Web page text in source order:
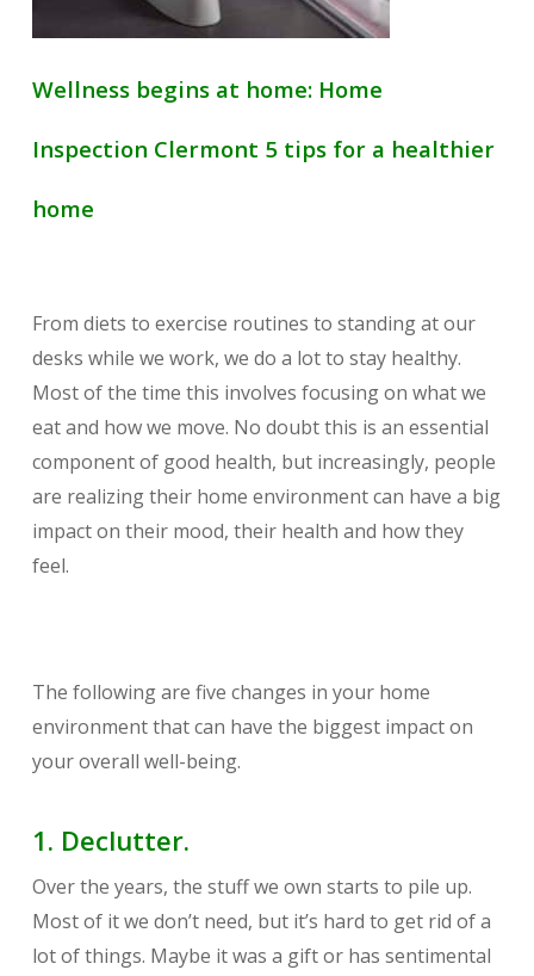
Wellness begins at home: Home
Inspection Clermont 5 tips for a healthier
home
From diets to exercise routines to standing at our
desks while we work, we do a lot to stay healthy.
Most of the time this involves focusing on what we
eat and how we move. No doubt this is an essential
component of good health, but increasingly, people
are realizing their home environment can have a big
impact on their mood, their health and how they
feel.
The following are five changes in your home
environment that can have the biggest impact on
your overall well-being.
1. Declutter.
Over the years, the stuff we own starts to pile up.
Most of it we don’t need, but it’s hard to get rid of a
lot of things. Maybe it was a gift or has sentimental